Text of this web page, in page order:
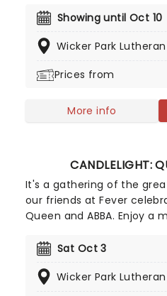
Celebrating some of the
candlelight concert,
Alicia Keys and more!
Showing until Oct 10
Wicker Park
Prices from
More info
CANDLELIGHT:
It's a gathering of the
our friends at Fever
Queen and ABBA. Enjoy a
a string quartet plays all
velour, and hairspray
Sat Oct 3
Wicker Park